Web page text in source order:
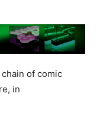
of comic
in